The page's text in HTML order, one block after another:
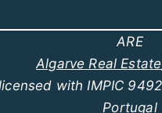
ARE
Algarve Real Estate
with IMPIC
Portugal